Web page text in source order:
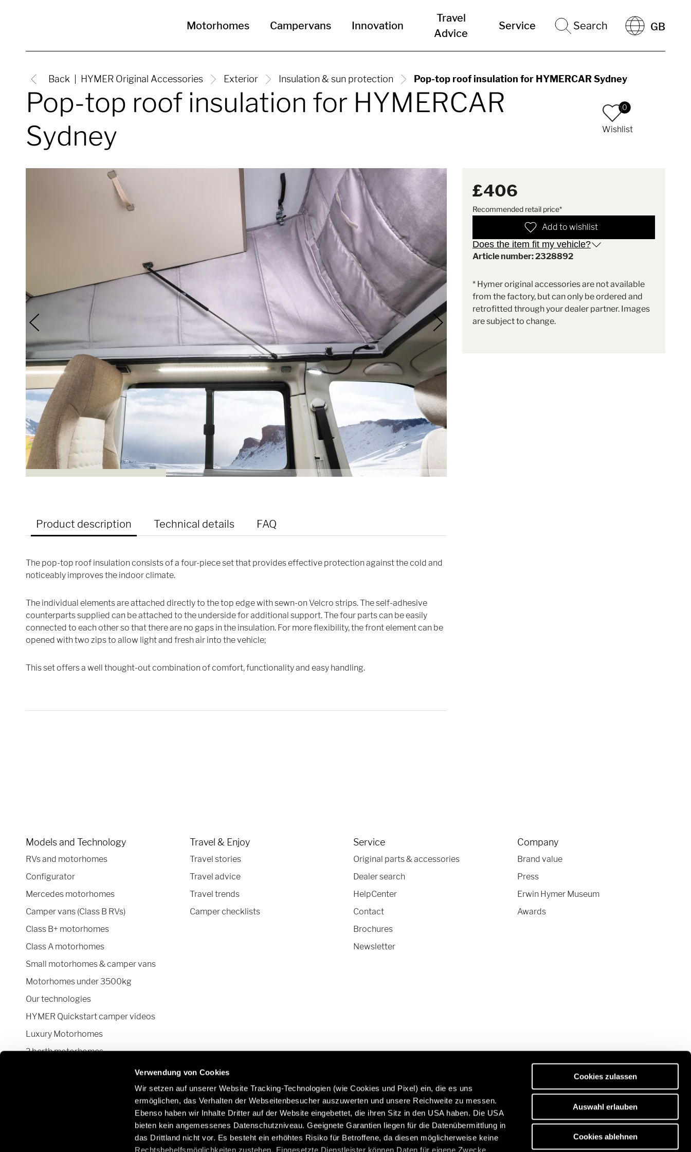
Verwendung von Cookies
Wir setzen auf unserer Website Tracking-Technologien (wie Cookies und Pixel) ein, die es uns
ermöglichen, das Verhalten der Webseitenbesucher auszuwerten und unsere Reichweite zu messen.
Ebenso haben wir Inhalte Dritter auf der Website eingebettet, die ihren Sitz in den USA haben. Die USA
bieten kein angemessenes Datenschutzniveau. Geeignete Garantien liegen für die Datenübermittlung in
das Drittland nicht vor. Es besteht ein erhöhtes Risiko für Betroffene, da diesen möglicherweise keine
Rechtsbehelfsmöglichkeiten zustehen. Eingesetzte Dienstleister können Daten für eigene Zwecke
Cookies zulassen
Auswahl erlauben
Cookies ablehnen
Motorhomes Campervans Innovation
Travel
Advice
Service Search GB
Back HYMER Original Accessories Exterior Insulation & sun protection Pop-top roof insulation for HYMERCAR Sydney
Pop-top roof insulation for HYMERCAR
Sydney
0
Wishlist
Product description Technical details FAQ
The pop-top roof insulation consists of a four-piece set that provides effective protection against the cold and
noticeably improves the indoor climate.
The individual elements are attached directly to the top edge with sewn-on Velcro strips. The self-adhesive
counterparts supplied can be attached to the underside for additional support. The four parts can be easily
connected to each other so that there are no gaps in the insulation. For more flexibility, the front element can be
opened with two zips to allow light and fresh air into the vehicle;
This set offers a well thought-out combination of comfort, functionality and easy handling.
£406
Recommended retail price*
Add to wishlist
Does the item fit my vehicle?
Article number: 2328892
* Hymer original accessories are not available
from the factory, but can only be ordered and
retrofitted through your dealer partner. Images
are subject to change.
Models and Technology
RVs and motorhomes
Configurator
Mercedes motorhomes
Camper vans (Class B RVs)
Class B+ motorhomes
Class A motorhomes
Small motorhomes & camper vans
Motorhomes under 3500kg
Our technologies
HYMER Quickstart camper videos
Luxury Motorhomes
2 berth motorhomes
Travel & Enjoy
Travel stories
Travel advice
Travel trends
Camper checklists
Service
Original parts & accessories
Dealer search
HelpCenter
Contact
Brochures
Newsletter
Company
Brand value
Press
Erwin Hymer Museum
Awards
Stay in touch with us through social
Learn more about Hymer Original
Parts & Accessories:
/gb/en/service/hymer-original-
Caravans in premium quality:
https://www.eriba.com/gb/en
Discover our travel portal:
https://www.freeontour.com/en